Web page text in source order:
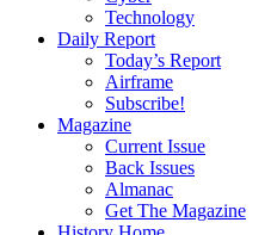
Technology
Daily Report
Today’s Report
Airframe
Subscribe!
Magazine
Current Issue
Back Issues
Almanac
Get The Magazine